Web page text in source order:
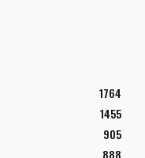
1764
1455
905
888